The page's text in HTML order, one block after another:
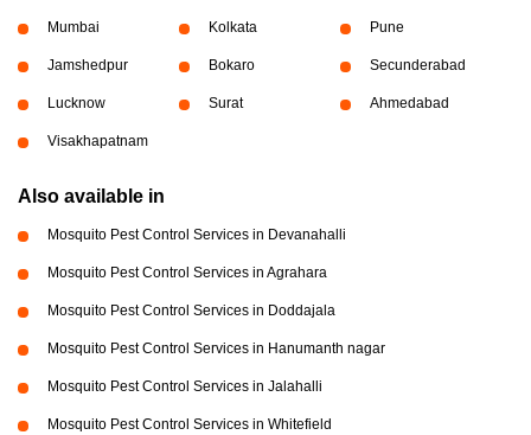
Mumbai Kolkata Pune
Jamshedpur Bokaro Secunderabad
Lucknow Surat Ahmedabad
Visakhapatnam
Also available in
Mosquito Pest Control Services in Devanahalli
Mosquito Pest Control Services in Agrahara
Mosquito Pest Control Services in Doddajala
Mosquito Pest Control Services in Hanumanth nagar
Mosquito Pest Control Services in Jalahalli
Mosquito Pest Control Services in Whitefield